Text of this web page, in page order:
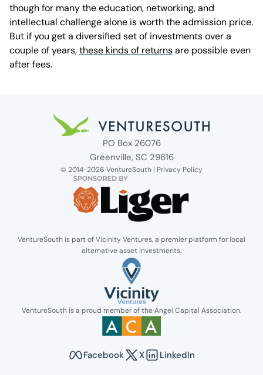
though for many the education, networking, and
intellectual challenge alone is worth the admission price.
But if you get a diversified set of investments over a
couple of years,these kinds of returnsare possible even
after fees.
Venture South Logo
PO Box 26076
Greenville, SC 29616
© 2014-2026 VentureSouth | Privacy Policy
VentureSouth is part of Vicinity Ventures, a premier platform for local
alternative asset investments.
Link opens in new tab.
VentureSouth is a proud member of the Angel Capital Association.
Facebook
Opens in new tab to Venture South's
X
Opens in new tab to Venture
LinkedIn
Opens in new tab to